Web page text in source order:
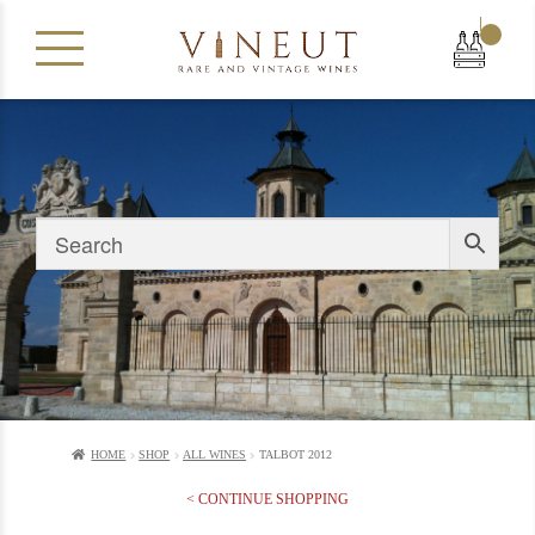
|
HOME SHOP ALL WINES TALBOT 2012
< CONTINUE SHOPPING